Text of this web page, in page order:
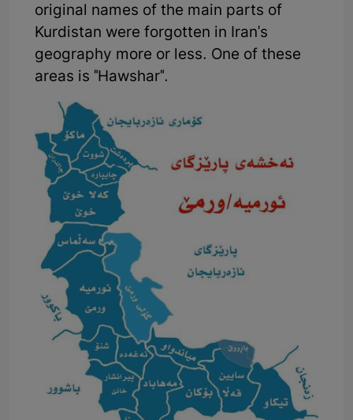
original names of the main parts of
Kurdistan were forgotten in Iran's
geography more or less. One of these
areas is "Hawshar".